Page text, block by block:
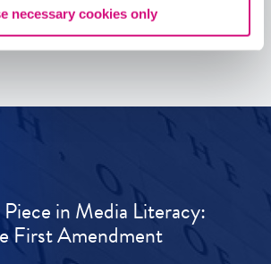
necessary cookies only
See allEDTools
in Media Literacy:
First Amendment